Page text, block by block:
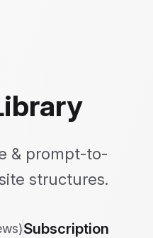
& prompt-to-
structures.
Subscription